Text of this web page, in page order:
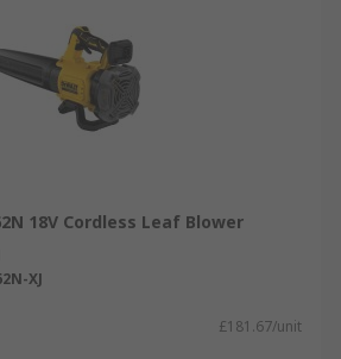
18V Cordless Leaf Blower
XJ
£181.67/unit